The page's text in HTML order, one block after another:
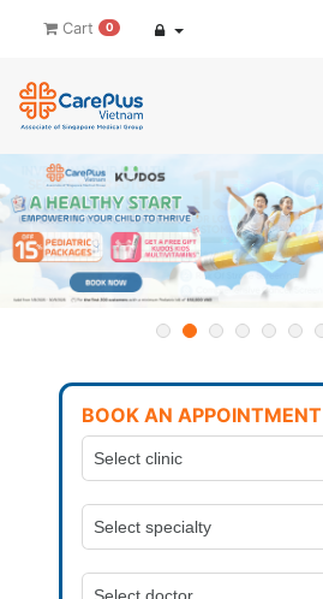
Cart 0
BOOK AN APPOINTMENT